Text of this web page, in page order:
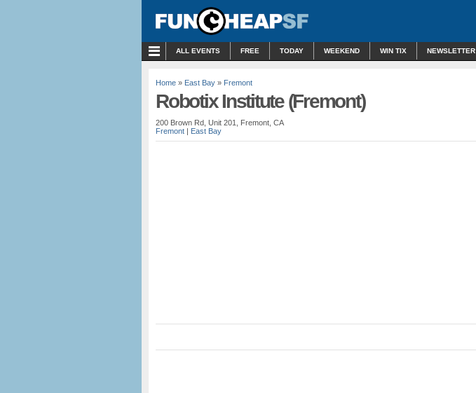
ALL EVENTS FREE TODAY WEEKEND WIN TIX NEWSLETTER
Home » East Bay » Fremont
Robotix Institute (Fremont)
200 Brown Rd, Unit 201, Fremont, CA
Fremont | East Bay